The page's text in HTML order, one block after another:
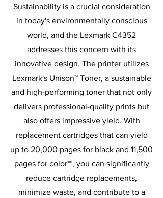
Sustainability is a crucial consideration
in today's environmentally conscious
world, and the Lexmark C4352
addresses this concern with its
innovative design. The printer utilizes
Lexmark's Unison™ Toner, a sustainable
and high-performing toner that not only
delivers professional-quality prints but
also offers impressive yield. With
replacement cartridges that can yield
up to 20,000 pages for black and 11,500
pages for color**, you can significantly
reduce cartridge replacements,
minimize waste, and contribute to a